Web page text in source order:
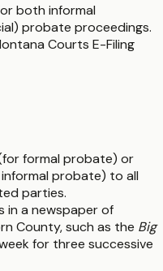
both informal
probate proceedings.
Courts E-Filing
formal probate) or
probate) to all
parties.
in a newspaper of
County, such as the Big
for three successive